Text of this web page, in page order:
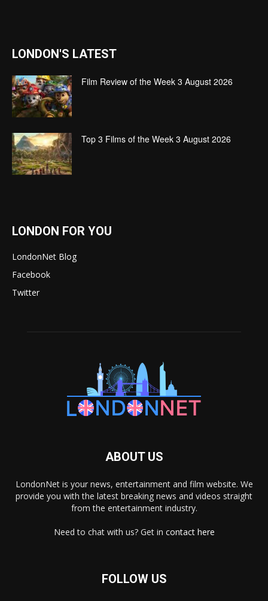
LONDON'S LATEST
Film Review of the Week 3 August 2026
Top 3 Films of the Week 3 August 2026
LONDON FOR YOU
LondonNet Blog
Facebook
Twitter
ABOUT US
LondonNet is your news, entertainment and film website. We
provide you with the latest breaking news and videos straight
from the entertainment industry.
Need to chat with us? Get in contact here
FOLLOW US